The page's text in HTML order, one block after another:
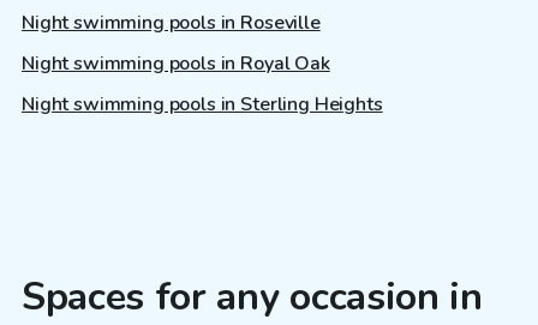
Night swimming pools in Roseville
Night swimming pools in Royal Oak
Night swimming pools in Sterling Heights
Spaces for any occasion in